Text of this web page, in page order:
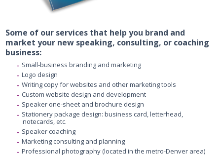
Some of our services that help you brand and
market your new speaking, consulting, or coaching
business:
Small-business branding and marketing
Logo design
Writing copy for websites and other marketing tools
Custom website design and development
Speaker one-sheet and brochure design
Stationery package design: business card, letterhead,
notecards, etc.
Speaker coaching
Marketing consulting and planning
Professional photography (located in the metro-Denver area)